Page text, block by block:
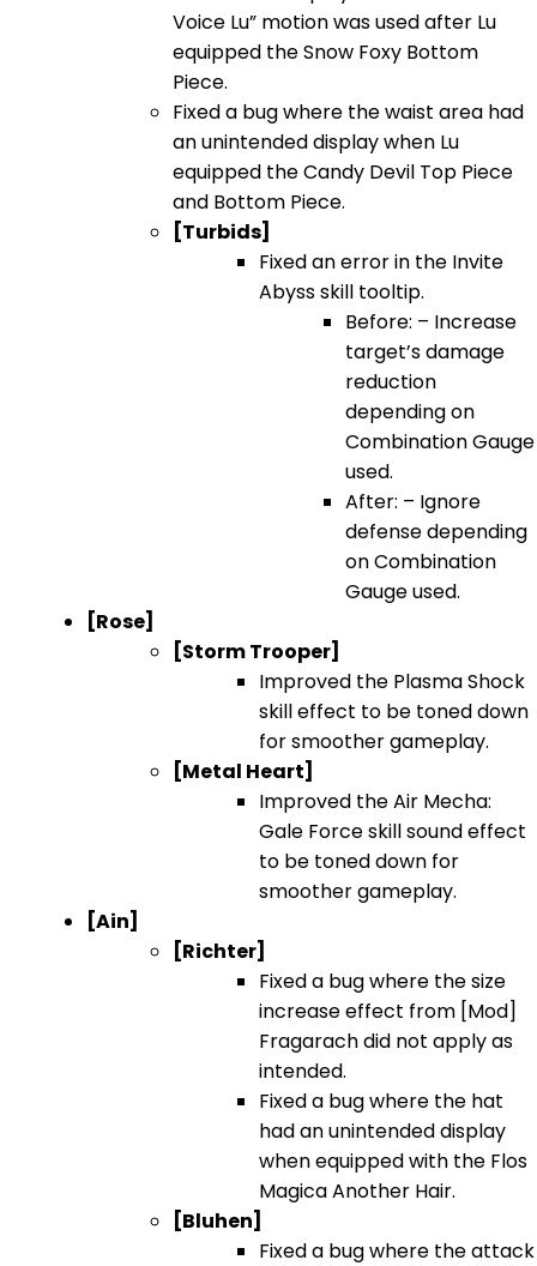
Voice Lu” motion was used after Lu
equipped the Snow Foxy Bottom
Piece.
Fixed a bug where the waist area had
an unintended display when Lu
equipped the Candy Devil Top Piece
and Bottom Piece.
[Turbids]
Fixed an error in the Invite
Abyss skill tooltip.
Before: – Increase
target’s damage
reduction
depending on
Combination Gauge
used.
After: – Ignore
defense depending
on Combination
Gauge used.
[Rose]
[Storm Trooper]
Improved the Plasma Shock
skill effect to be toned down
for smoother gameplay.
[Metal Heart]
Improved the Air Mecha:
Gale Force skill sound effect
to be toned down for
smoother gameplay.
[Ain]
[Richter]
Fixed a bug where the size
increase effect from [Mod]
Fragarach did not apply as
intended.
Fixed a bug where the hat
had an unintended display
when equipped with the Flos
Magica Another Hair.
[Bluhen]
Fixed a bug where the attack